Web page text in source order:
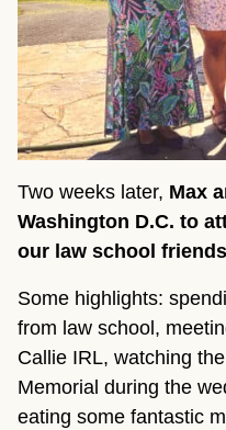
Two weeks later, Max
Washington D.C. to
our law school
Some highlights:
from law school,
Callie IRL, watching
Memorial during the
eating some fantastic